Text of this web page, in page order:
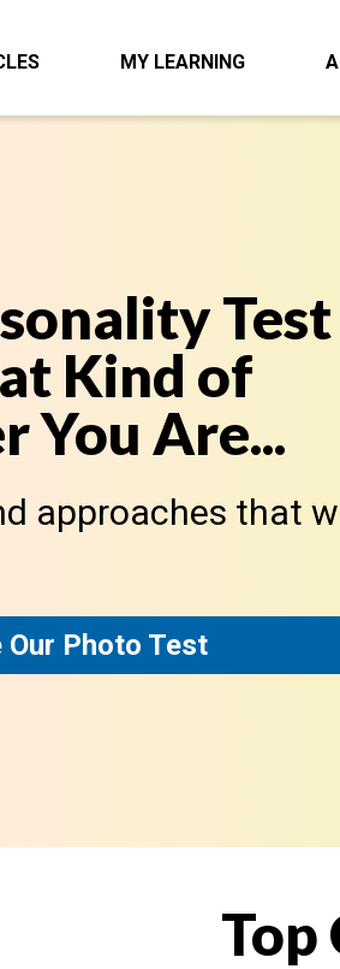
MY LEARNING
Test
Kind of
You Are...
approaches that
Our Photo Test
Top